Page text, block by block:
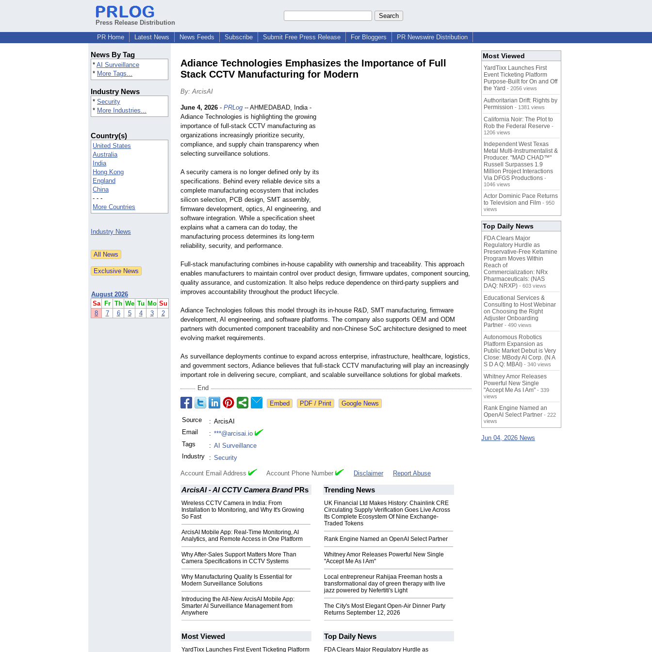
Press Release Distribution
PR Home
Latest News News Feeds Subscribe Submit Free Press Release For Bloggers PR Newswire Distribution
News By Tag
* AI Surveillance
* More Tags...
Industry News
* Security
* More Industries...
Country(s)
United States
Australia
India
Hong Kong
England
China
- - -
More Countries
Industry News
August 2026
Sa
Fr Th We Tu Mo Su
8
7 6 5 4 3 2
Adiance Technologies Emphasizes the Importance of Full
Stack CCTV Manufacturing for Modern
By: ArcisAI
June 4, 2026 - PRLog -- AHMEDABAD, India -
Adiance Technologies is highlighting the growing
importance of full-stack CCTV manufacturing as
organizations increasingly prioritize security,
compliance, and supply chain transparency when
selecting surveillance solutions.
A security camera is no longer defined only by its
specifications. Behind every reliable device sits a
complete manufacturing ecosystem that includes
silicon selection, PCB design, SMT assembly,
firmware development, optics, AI engineering, and
software integration. While a specification sheet
explains what a camera can do today, the
manufacturing process determines its long-term
reliability, security, and performance.
Full-stack manufacturing combines in-house capability with ownership and traceability. This approach
enables manufacturers to maintain control over product design, firmware updates, component sourcing,
quality assurance, and customization. It also helps reduce dependence on third-party suppliers and
improves accountability throughout the product lifecycle.
Adiance Technologies follows this model through its in-house R&D, SMT manufacturing, firmware
development, AI engineering, and software platforms. The company also supports OEM and ODM
partners with documented component traceability and non-Chinese SoC architecture designed to meet
evolving market requirements.
As surveillance deployments continue to expand across enterprise, infrastructure, healthcare, logistics,
and government sectors, Adiance believes that full-stack CCTV manufacturing will play an increasingly
important role in delivering secure, compliant, and scalable surveillance solutions for global markets.
End
Google News
Source : ArcisAI
Email
: ***@arcisai.io
Tags
: AI Surveillance
Industry
: Security
Account Email Address Account Phone Number Disclaimer Report Abuse
ArcisAI - AI CCTV Camera BrandPRs
Wireless CCTV Camera in India: From
Installation to Monitoring, and Why It's Growing
So Fast
ArcisAI Mobile App: Real-Time Monitoring, AI
Analytics, and Remote Access in One Platform
Why After-Sales Support Matters More Than
Camera Specifications in CCTV Systems
Why Manufacturing Quality Is Essential for
Modern Surveillance Solutions
Introducing the All-New ArcisAI Mobile App:
Smarter AI Surveillance Management from
Anywhere
Trending News
UK Financial Ltd Makes History: Chainlink CRE
Circulating Supply Verification Goes Live Across
Its Complete Ecosystem Of Nine Exchange-
Traded Tokens
Rank Engine Named an OpenAI Select Partner
Whitney Amor Releases Powerful New Single
"Accept Me As I Am"
Local entrepreneur Rahijaa Freeman hosts a
transformational day of green therapy with live
jazz powered by Nefertiti's Light
The City's Most Elegant Open-Air Dinner Party
Returns September 12, 2026
Most Viewed
YardTixx Launches First Event Ticketing Platform
Top Daily News
FDA Clears Major Regulatory Hurdle as
Most Viewed
YardTixx Launches First
Event Ticketing Platform
Purpose-Built for On and Off
the Yard - 2056 views
Authoritarian Drift: Rights by
Permission - 1381 views
California Noir: The Plot to
Rob the Federal Reserve -
1206 views
Independent West Texas
Metal Multi-Instrumentalist &
Producer. "MAD CHAD™"
Russell Surpasses 1.9
Million Project Interactions
Via DFGS Productions -
1046 views
Actor Dominic Pace Returns
to Television and Film - 950
views
Top Daily News
FDA Clears Major
Regulatory Hurdle as
Preservative-Free Ketamine
Program Moves Within
Reach of
Commercialization: NRx
Pharmaceuticals: (NAS
DAQ: NRXP) - 603 views
Educational Services &
Consulting to Host Webinar
on Choosing the Right
Adjuster Onboarding
Partner - 490 views
Autonomous Robotics
Platform Expansion as
Public Market Debut is Very
Close: MBody AI Corp. (N A
S D A Q: MBAI) - 340 views
Whitney Amor Releases
Powerful New Single
"Accept Me As I Am" - 339
views
Rank Engine Named an
OpenAI Select Partner - 222
views
Jun 04, 2026 News